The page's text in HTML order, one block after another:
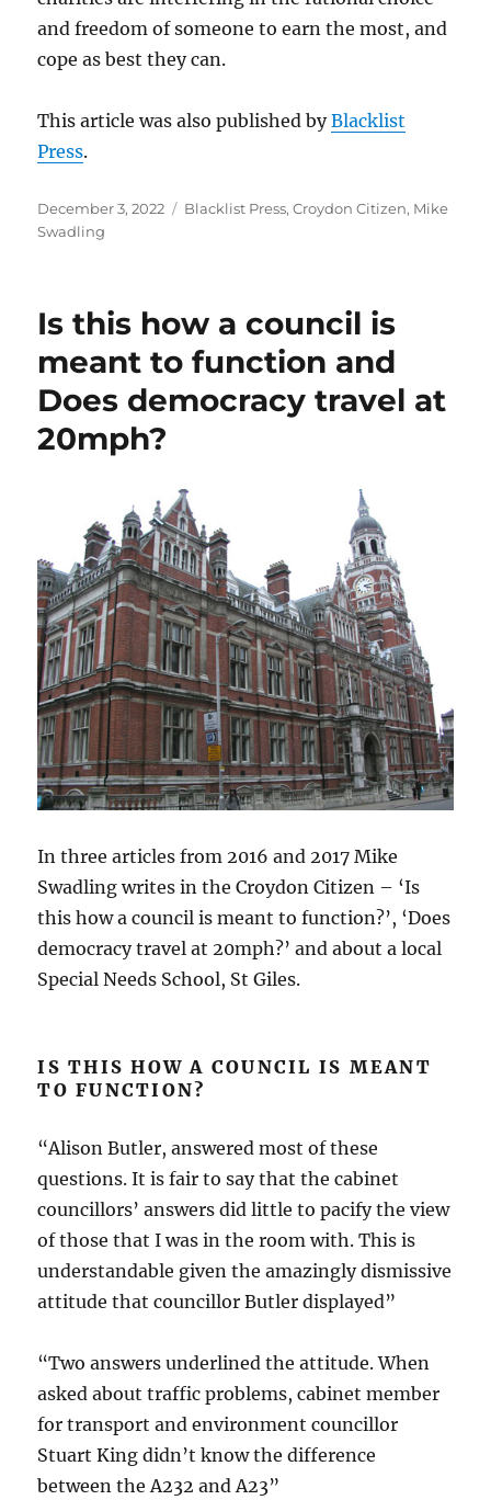
and freedom of someone to earn the most, and
cope as best they can.
This article was also published byBlacklist
Press.
Posted
on
December 3, 2022 Categories
Blacklist Press,Croydon Citizen, Mike
Swadling
Is this how a council is
meant to function and
Does democracy travel at
20mph?
In three articles from 2016 and 2017 Mike
Swadling writes in the Croydon Citizen – ‘Is
this how a council is meant to function?’, ‘Does
democracy travel at 20mph?’ and about a local
Special Needs School, St Giles.
IS THIS HOW A COUNCIL IS MEANT
TO FUNCTION?
“Alison Butler, answered most of these
questions. It is fair to say that the cabinet
councillors’ answers did little to pacify the view
of those that I was in the room with. This is
understandable given the amazingly dismissive
attitude that councillor Butler displayed”
“Two answers underlined the attitude. When
asked about traffic problems, cabinet member
for transport and environment councillor
Stuart King didn’t know the difference
between the A232 and A23”